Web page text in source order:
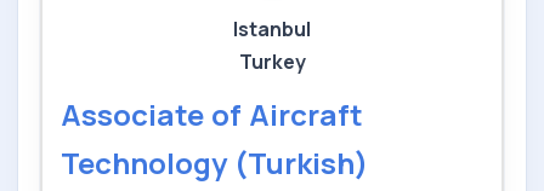
Istanbul
Turkey
Associate of Aircraft
Technology (Turkish)